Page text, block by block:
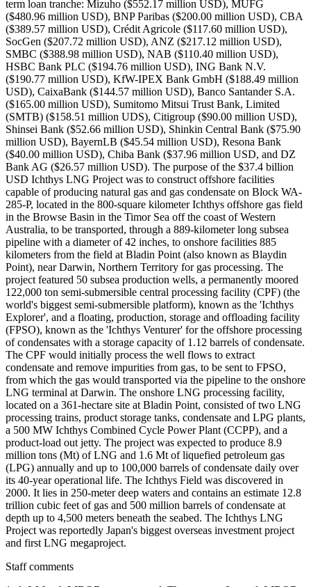
term loan tranche: Mizuho ($552.17 million USD), MUFG
($480.96 million USD), BNP Paribas ($200.00 million USD), CBA
($389.57 million USD), Crédit Agricole ($117.60 million USD),
SocGen ($207.72 million USD), ANZ ($217.12 million USD),
SMBC ($388.98 million USD), NAB ($110.40 million USD),
HSBC Bank PLC ($194.76 million USD), ING Bank N.V.
($190.77 million USD), KfW-IPEX Bank GmbH ($188.49 million
USD), CaixaBank ($144.57 million USD), Banco Santander S.A.
($165.00 million USD), Sumitomo Mitsui Trust Bank, Limited
(SMTB) ($158.51 million UDS), Citigroup ($90.00 million USD),
Shinsei Bank ($52.66 million USD), Shinkin Central Bank ($75.90
million USD), BayernLB ($45.54 million USD), Resona Bank
($40.00 million USD), Chiba Bank ($37.96 million USD, and DZ
Bank AG ($26.57 million USD). The purpose of the $37.4 billion
USD Ichthys LNG Project was to construct offshore facilities
capable of producing natural gas and gas condensate on Block WA-
285-P, located in the 800-square kilometer Ichthys offshore gas field
in the Browse Basin in the Timor Sea off the coast of Western
Australia, to be transported, through a 889-kilometer long subsea
pipeline with a diameter of 42 inches, to onshore facilities 885
kilometers from the field at Bladin Point (also known as Blaydin
Point), near Darwin, Northern Territory for gas processing. The
project featured 50 subsea production wells, a permanently moored
122,000 ton semi-submersible central processing facility (CPF) (the
world's biggest semi-submersible platform), known as the 'Ichthys
Explorer', and a floating, production, storage and offloading facility
(FPSO), known as the 'Ichthys Venturer' for the offshore processing
of condensates with a storage capacity of 1.12 barrels of condensate.
The CPF would initially process the well flows to extract
condensate and remove impurities from gas, to be sent to FPSO,
from which the gas would transported via the pipeline to the onshore
LNG terminal at Darwin. The onshore LNG processing facility,
located on a 361-hectare site at Bladin Point, consisted of two LNG
processing trains, product storage tanks, condensate and LPG plants,
a 500 MW Ichthys Combined Cycle Power Plant (CCPP), and a
product-load out jetty. The project was expected to produce 8.9
million tons (Mt) of LNG and 1.6 Mt of liquefied petroleum gas
(LPG) annually and up to 100,000 barrels of condensate daily over
its 40-year operational life. The Ichthys Field was discovered in
2000. It lies in 250-meter deep waters and contains an estimate 12.8
trillion cubic feet of gas and 500 million barrels of condensate at
depth up to 4,500 meters beneath the seabed. The Ichthys LNG
Project was reportedly Japan's biggest overseas investment project
and first LNG megaproject.
Staff comments